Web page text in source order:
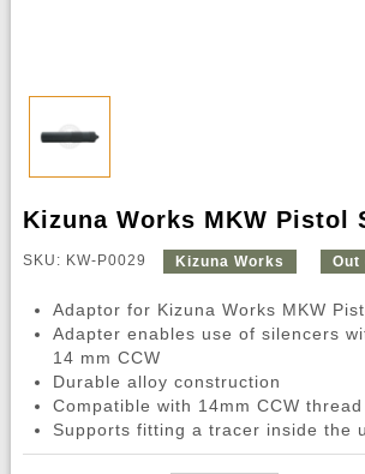
Kizuna Works MKW Pistol
SKU: KW-P0029 Kizuna Works Out
Adaptor for Kizuna Works MKW
Adapter enables use of silencers
14 mm CCW
Durable alloy construction
Compatible with 14mm CCW thread
Supports fitting a tracer inside the